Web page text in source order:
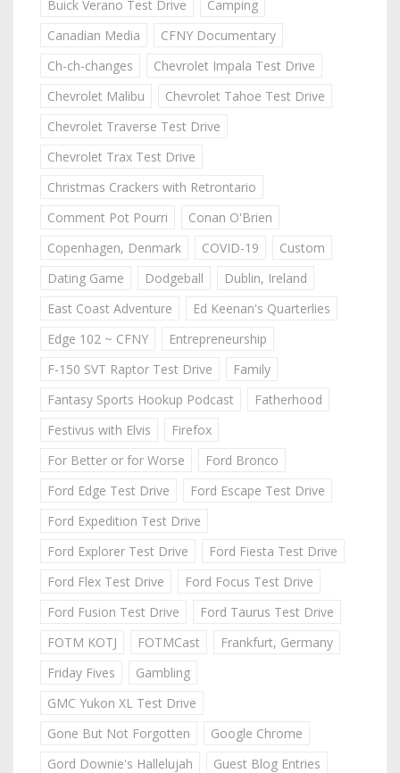
Buick Verano Test Drive
Camping
Canadian Media
CFNY Documentary
Ch-ch-changes
Chevrolet Impala Test Drive
Chevrolet Malibu
Chevrolet Tahoe Test Drive
Chevrolet Traverse Test Drive
Chevrolet Trax Test Drive
Christmas Crackers with Retrontario
Comment Pot Pourri
Conan O'Brien
Copenhagen, Denmark
COVID-19
Custom
Dating Game
Dodgeball
Dublin, Ireland
East Coast Adventure
Ed Keenan's Quarterlies
Edge 102 ~ CFNY
Entrepreneurship
F-150 SVT Raptor Test Drive
Family
Fantasy Sports Hookup Podcast
Fatherhood
Festivus with Elvis
Firefox
For Better or for Worse
Ford Bronco
Ford Edge Test Drive
Ford Escape Test Drive
Ford Expedition Test Drive
Ford Explorer Test Drive
Ford Fiesta Test Drive
Ford Flex Test Drive
Ford Focus Test Drive
Ford Fusion Test Drive
Ford Taurus Test Drive
FOTM KOTJ
FOTMCast
Frankfurt, Germany
Friday Fives
Gambling
GMC Yukon XL Test Drive
Gone But Not Forgotten
Google Chrome
Gord Downie's Hallelujah
Guest Blog Entries